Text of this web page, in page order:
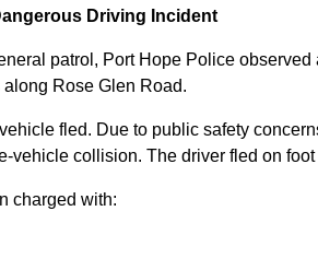
Driving Incident
patrol, Port Hope Police
Rose Glen Road.
fled. Due to public safety
vehicle collision. The driver fled on
charged with: